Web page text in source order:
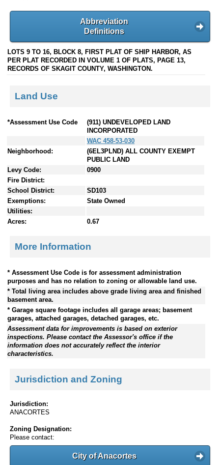
Abbreviation
Definitions
LOTS 9 TO 16, BLOCK 8, FIRST PLAT OF SHIP HARBOR, AS
PER PLAT RECORDED IN VOLUME 1 OF PLATS, PAGE 13,
RECORDS OF SKAGIT COUNTY, WASHINGTON.
Land Use
*Assessment Use Code
(911) UNDEVELOPED LAND
INCORPORATED
WAC 458-53-030
Neighborhood:
(6EL3PLND) ALL COUNTY EXEMPT
PUBLIC LAND
Levy Code:
0900
Fire District:
School District:
SD103
Exemptions:
State Owned
Utilities:
Acres:
0.67
More Information
* Assessment Use Code is for assessment administration
purposes and has no relation to zoning or allowable land use.
* Total living area includes above grade living area and finished
basement area.
* Garage square footage includes all garage areas; basement
garages, attached garages, detached garages, etc.
Assessment data for improvements is based on exterior
inspections. Please contact the Assessor's office if the
information does not accurately reflect the interior
characteristics.
Jurisdiction and Zoning
Jurisdiction:
ANACORTES
Zoning Designation:
Please contact:
City of Anacortes